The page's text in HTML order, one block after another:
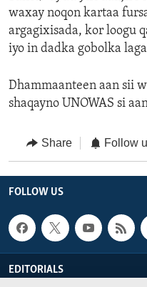
waxay noqon kartaa
argagixisada, kor loogu
iyo in dadka gobolka
Dhammaanteen aan sii
shaqayno UNOWAS si
Share Follow
FOLLOW US
EDITORIALS